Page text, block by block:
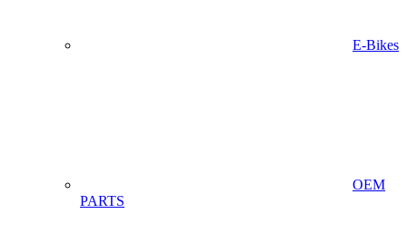
E-Bikes
OEM
PARTS